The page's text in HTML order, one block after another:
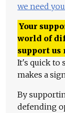
we need
Your
world of
support
It's quick to
makes a
By
defending